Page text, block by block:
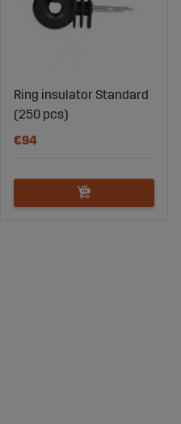
Ring insulator Standard
(250 pcs)
€94